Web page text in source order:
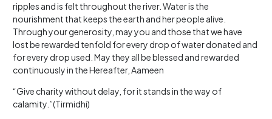
ripples and is felt throughout the river. Water is the
nourishment that keeps the earth and her people alive.
Through your generosity, may you and those that we have
lost be rewarded tenfold for every drop of water donated and
for every drop used. May they all be blessed and rewarded
continuously in the Hereafter, Aameen
“Give charity without delay, for it stands in the way of
calamity.”(Tirmidhi)